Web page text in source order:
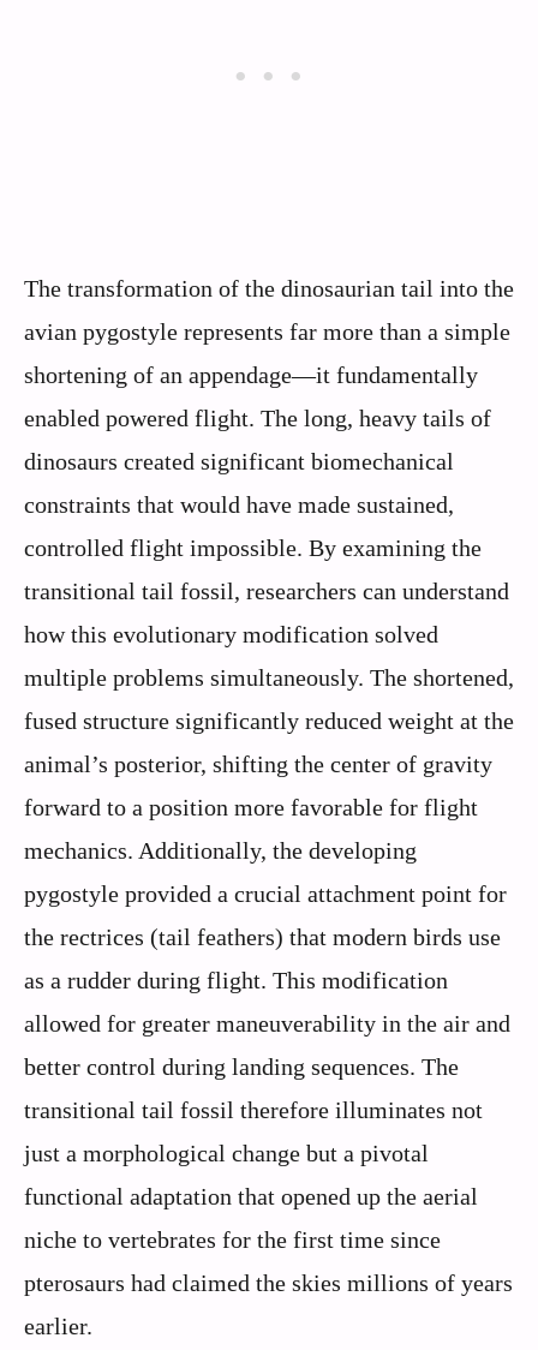
The transformation of the dinosaurian tail into the
avian pygostyle represents far more than a simple
shortening of an appendage—it fundamentally
enabled powered flight. The long, heavy tails of
dinosaurs created significant biomechanical
constraints that would have made sustained,
controlled flight impossible. By examining the
transitional tail fossil, researchers can understand
how this evolutionary modification solved
multiple problems simultaneously. The shortened,
fused structure significantly reduced weight at the
animal’s posterior, shifting the center of gravity
forward to a position more favorable for flight
mechanics. Additionally, the developing
pygostyle provided a crucial attachment point for
the rectrices (tail feathers) that modern birds use
as a rudder during flight. This modification
allowed for greater maneuverability in the air and
better control during landing sequences. The
transitional tail fossil therefore illuminates not
just a morphological change but a pivotal
functional adaptation that opened up the aerial
niche to vertebrates for the first time since
pterosaurs had claimed the skies millions of years
earlier.